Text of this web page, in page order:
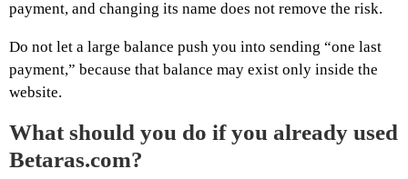
payment, and changing its name does not remove the risk.
Do not let a large balance push you into sending “one last
payment,” because that balance may exist only inside the
website.
What should you do if you already used
Betaras.com?